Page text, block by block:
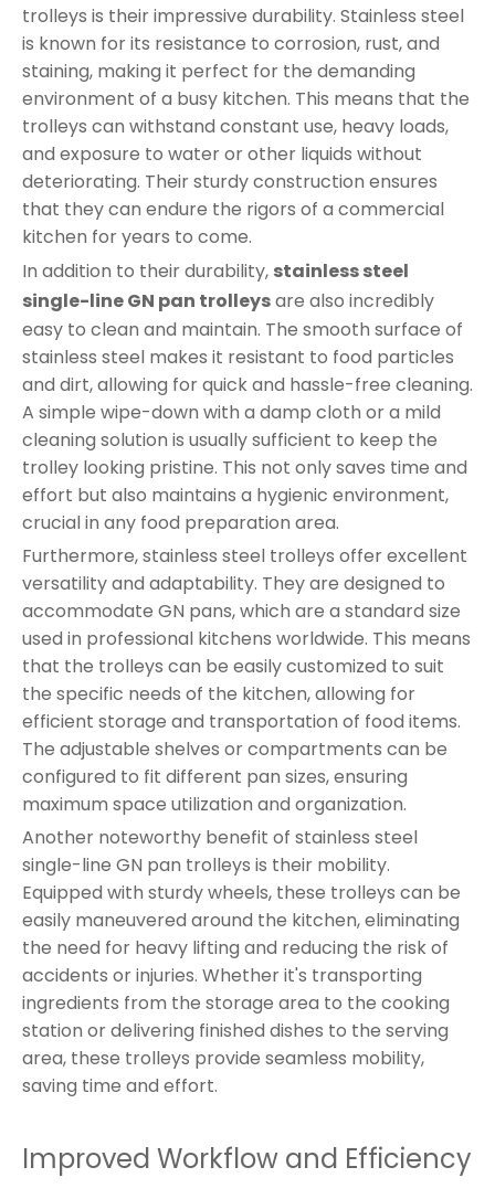
trolleys is their impressive durability. Stainless steel
is known for its resistance to corrosion, rust, and
staining, making it perfect for the demanding
environment of a busy kitchen. This means that the
trolleys can withstand constant use, heavy loads,
and exposure to water or other liquids without
deteriorating. Their sturdy construction ensures
that they can endure the rigors of a commercial
kitchen for years to come.
In addition to their durability, stainless steel
single-line GN pan trolleysare also incredibly
easy to clean and maintain. The smooth surface of
stainless steel makes it resistant to food particles
and dirt, allowing for quick and hassle-free cleaning.
A simple wipe-down with a damp cloth or a mild
cleaning solution is usually sufficient to keep the
trolley looking pristine. This not only saves time and
effort but also maintains a hygienic environment,
crucial in any food preparation area.
Furthermore, stainless steel trolleys offer excellent
versatility and adaptability. They are designed to
accommodate GN pans, which are a standard size
used in professional kitchens worldwide. This means
that the trolleys can be easily customized to suit
the specific needs of the kitchen, allowing for
efficient storage and transportation of food items.
The adjustable shelves or compartments can be
configured to fit different pan sizes, ensuring
maximum space utilization and organization.
Another noteworthy benefit of stainless steel
single-line GN pan trolleys is their mobility.
Equipped with sturdy wheels, these trolleys can be
easily maneuvered around the kitchen, eliminating
the need for heavy lifting and reducing the risk of
accidents or injuries. Whether it's transporting
ingredients from the storage area to the cooking
station or delivering finished dishes to the serving
area, these trolleys provide seamless mobility,
saving time and effort.
Improved Workflow and Efficiency